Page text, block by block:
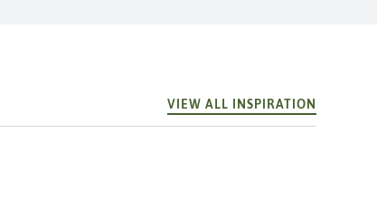
VIEW ALL INSPIRATION